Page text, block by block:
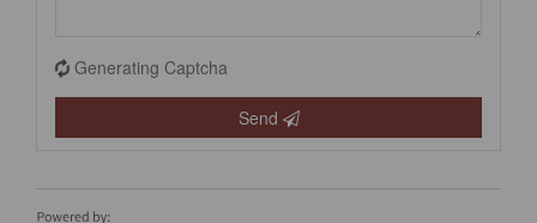
Generating Captcha
Send